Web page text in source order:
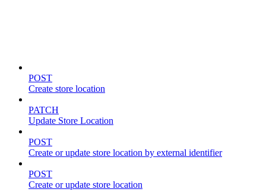
POST
Create store location
PATCH
Update Store Location
POST
Create or update store location by external identifier
POST
Create or update store location